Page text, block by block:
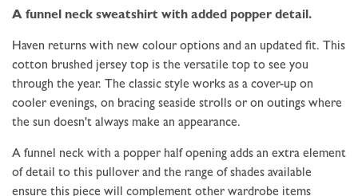
A funnel neck sweatshirt with added popper detail.
Haven returns with new colour options and an updated fit. This
cotton brushed jersey top is the versatile top to see you
through the year. The classic style works as a cover-up on
cooler evenings, on bracing seaside strolls or on outings where
the sun doesn't always make an appearance.
A funnel neck with a popper half opening adds an extra element
of detail to this pullover and the range of shades available
ensure this piece will complement other wardrobe items